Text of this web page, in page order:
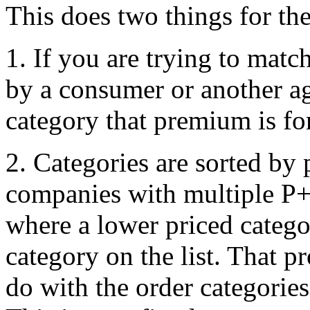
This does two things for
1. If you are trying to
by a consumer or another
category that premium is
2. Categories are sorted
companies with multiple
where a lower priced
category on the list. That
do with the order